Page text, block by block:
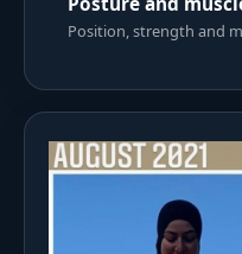
Position, strength and